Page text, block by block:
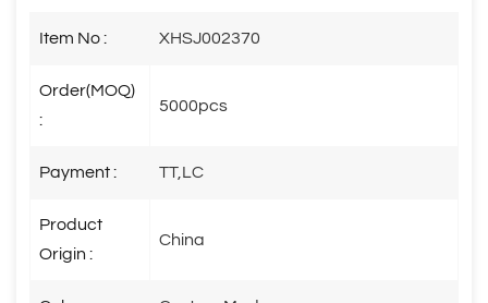
Item No : XHSJ002370
Order(MOQ)
:
5000pcs
Payment : TT,LC
Product
Origin :
China